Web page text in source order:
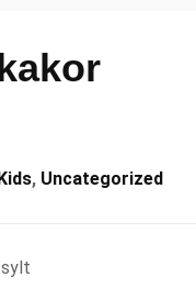
, Uncategorized